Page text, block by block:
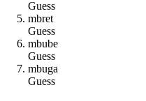
Guess
mbret
Guess
mbube
Guess
mbuga
Guess